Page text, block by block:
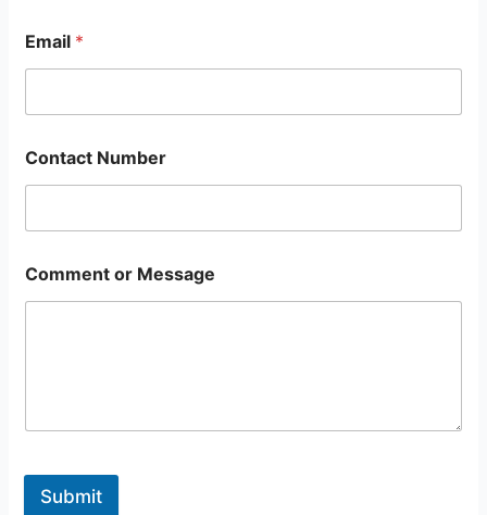
Email *
Contact Number
Comment or Message
Submit